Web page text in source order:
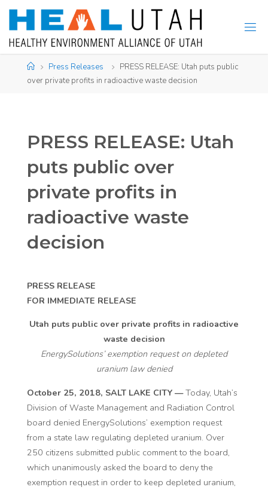
Skip
content
HomePress Releases
PRESS RELEASE: Utah puts public
over private profits in radioactive waste decision
PRESS RELEASE: Utah
puts public over
private profits in
radioactive waste
decision
PRESS RELEASE
FOR IMMEDIATE RELEASE
Utah puts public over private profits in radioactive
waste decision
EnergySolutions’ exemption request on depleted
uranium law denied
October 25, 2018, SALT LAKE CITY —Today, Utah’s
Division of Waste Management and Radiation Control
board denied EnergySolutions’ exemption request
from a state law regulating depleted uranium. Over
250 citizens submitted public comment to the board,
which unanimously asked the board to deny the
exemption request in order to keep depleted uranium,